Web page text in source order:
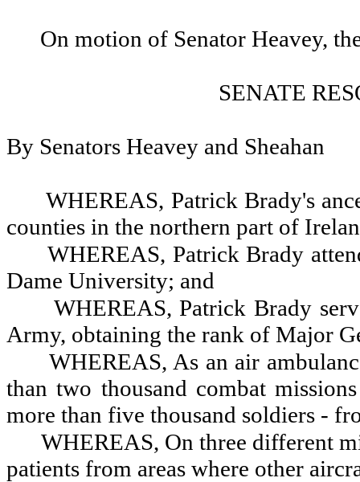
On motion of Senator Heavey,
SENATE
By Senators Heavey and Sheahan
WHEREAS, Patrick Brady's
counties in the northern part of
WHEREAS, Patrick Brady
Dame University; and
WHEREAS, Patrick Brady
Army, obtaining the rank of Major
WHEREAS, As an air
than two thousand combat
more than five thousand soldiers -
WHEREAS, On three different
patients from areas where other